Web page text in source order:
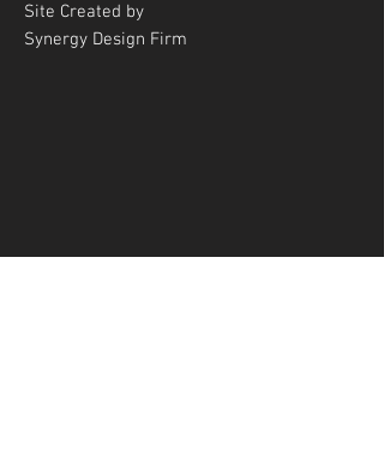
Site Created by
Synergy Design Firm